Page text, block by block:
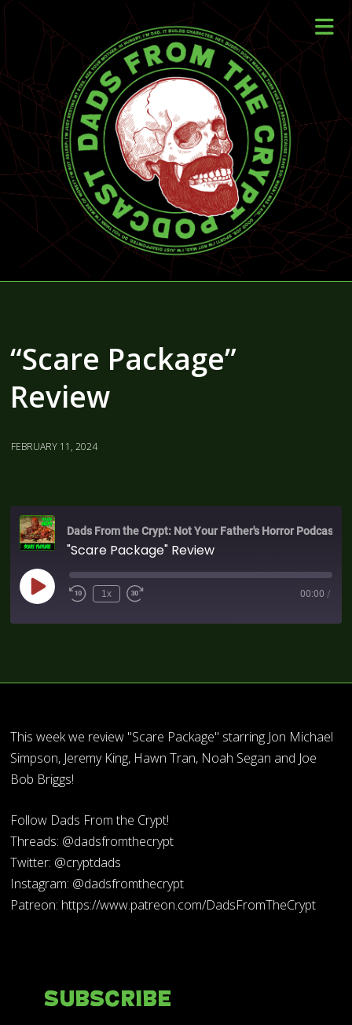
“Scare Package”
Review
FEBRUARY 11, 2024
Dads From the Crypt: Not Your Father's Horror Podcast
"Scare Package" Review
1x 00:00 /
This week we review "Scare Package" starring Jon Michael
Simpson, Jeremy King, Hawn Tran, Noah Segan and Joe
Bob Briggs!
Follow Dads From the Crypt!
Threads: @dadsfromthecrypt
Twitter: @cryptdads
Instagram: @dadsfromthecrypt
Patreon: https://www.patreon.com/DadsFromTheCrypt
Subscribe